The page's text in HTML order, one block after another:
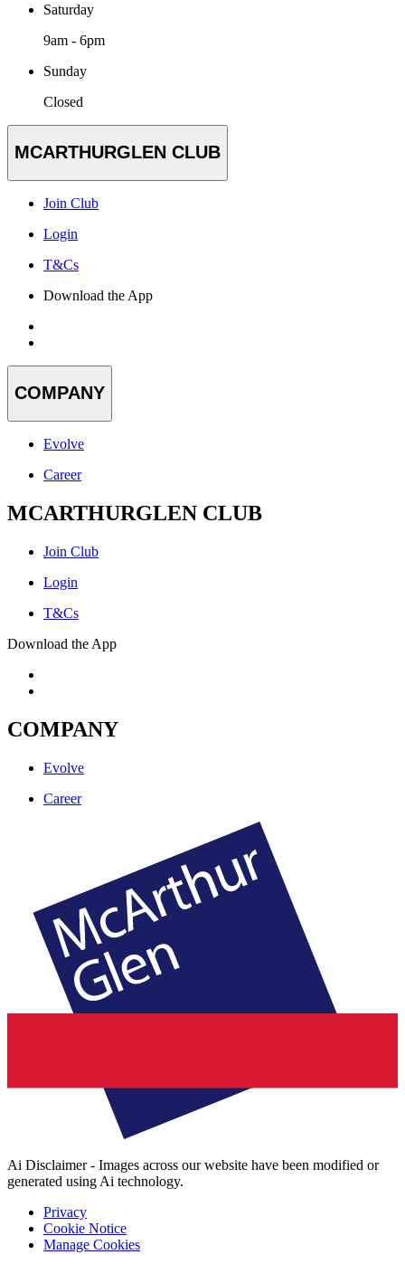
Saturday
9am - 6pm
Sunday
Closed
MCARTHURGLEN CLUB
Join Club
Login
T&Cs
Download the App
COMPANY
Evolve
Career
MCARTHURGLEN CLUB
Join Club
Login
T&Cs
Download the App
COMPANY
Evolve
Career
Ai Disclaimer - Images across our website have been modified or
generated using Ai technology.
Privacy
Cookie Notice
Manage Cookies